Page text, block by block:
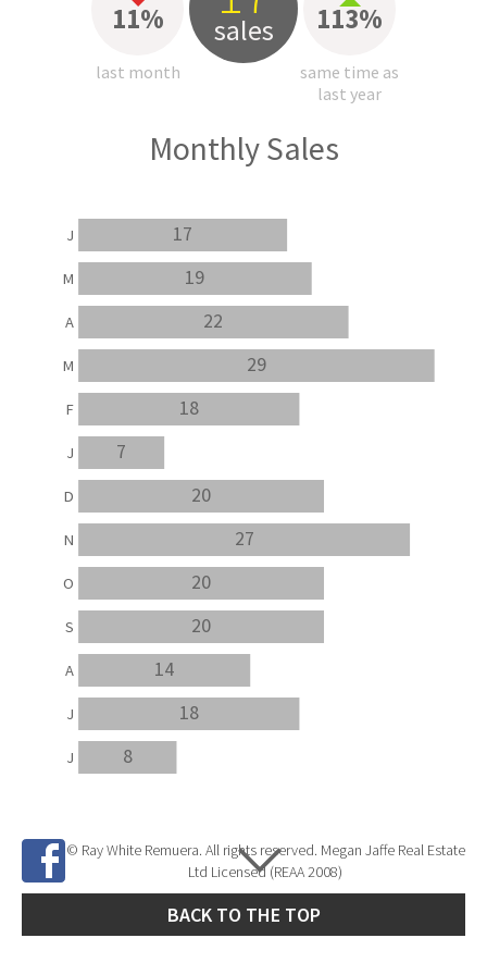
11%
last month
sales 113%
same time as
last year
Monthly Sales
8
18
14
20
20
27
20
7
18
29
22
19
17
J
J
A
S
O
N
D
J
F
M
A
M
J
© Ray White Remuera. All rights reserved. Megan Jaffe Real Estate
Ltd Licensed (REAA 2008)
BACK TO THE TOP